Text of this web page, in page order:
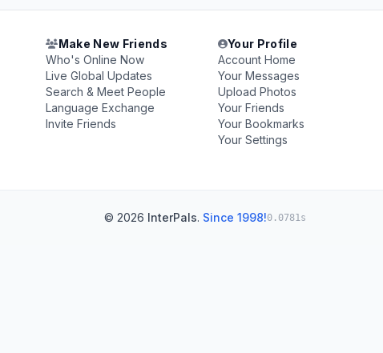
Make New Friends
Who's Online Now
Live Global Updates
Search & Meet People
Language Exchange
Invite Friends
Your Profile
Account Home
Your Messages
Upload Photos
Your Friends
Your Bookmarks
Your Settings
© 2026 InterPals. Since 1998!0.0781s